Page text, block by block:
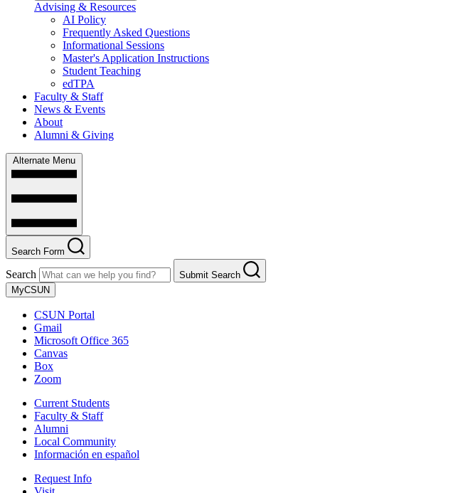
Advising & Resources
AI Policy
Frequently Asked Questions
Informational Sessions
Master's Application Instructions
Student Teaching
edTPA
Faculty & Staff
News & Events
About
Alumni & Giving
Alternate Menu
Search Form
Search
Submit Search
MyCSUN
CSUN Portal
Gmail
Microsoft Office 365
Canvas
Box
Zoom
Current Students
Faculty & Staff
Alumni
Local Community
Información en español
Request Info